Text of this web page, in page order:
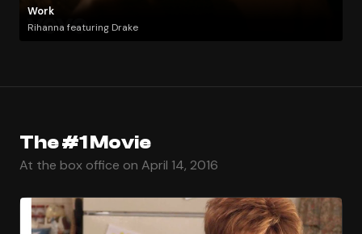
Work
Rihanna featuring Drake
The #1 Movie
At the box office on April 14, 2016